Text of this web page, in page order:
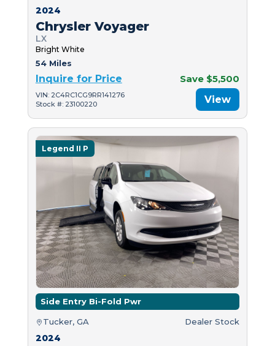
2024
Chrysler Voyager
LX
Bright White
54 Miles
Inquire for Price Save $5,500
VIN: 2C4RC1CG9RR141276
Stock #: 23100220
View
Legend II P
Side Entry Bi-Fold Pwr
Tucker, GA Dealer Stock
2024